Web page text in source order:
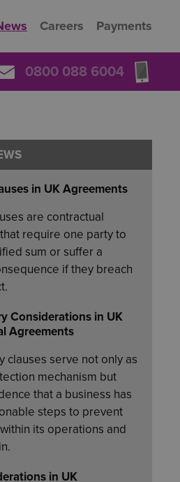
Careers Payments
0800 088 6004
in UK Agreements
are contractual
require one party to
sum or suffer a
if they breach
Considerations in UK
Agreements
clauses serve not only as
mechanism but
that a business has
steps to prevent
its operations and
in UK